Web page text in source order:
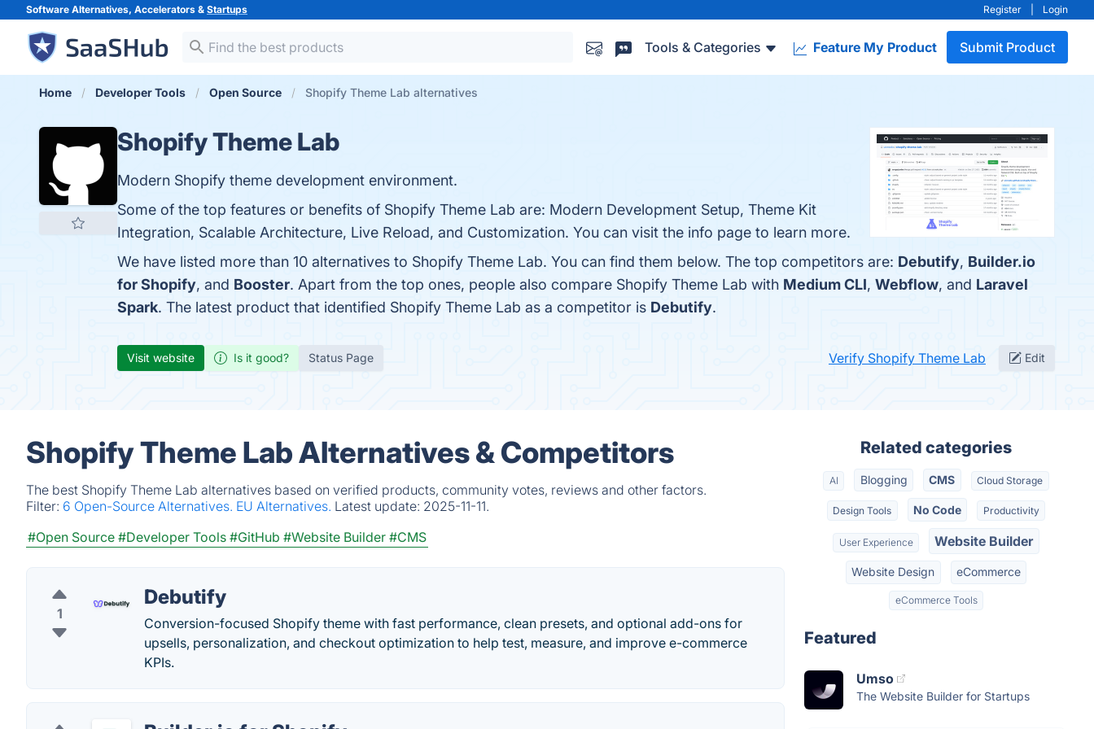
Software Alternatives, Accelerators & Startups Register Login
Tools & Categories Feature My Product Submit Product
Home Developer Tools Open Source Shopify Theme Lab alternatives
Shopify Theme Lab
Modern Shopify theme development environment.
Some of the top features or benefits of Shopify Theme Lab are: Modern Development Setup, Theme Kit
Integration, Scalable Architecture, Live Reload, and Customization. You can visit the info page to learn more.
We have listed more than 10 alternatives to Shopify Theme Lab. You can find them below. The top competitors are: Debutify, Builder.io
for Shopify, and Booster. Apart from the top ones, people also compare Shopify Theme Lab with Medium CLI, Webflow, and Laravel
Spark. The latest product that identified Shopify Theme Lab as a competitor is Debutify.
Visit website Is it good? Status Page Verify Shopify Theme Lab Edit
Shopify Theme Lab Alternatives & Competitors
The best Shopify Theme Lab alternatives based on verified products, community votes, reviews and other factors.
Filter: 6 Open-Source Alternatives. EU Alternatives. Latest update: 2025-11-11.
#Open Source #Developer Tools #GitHub #Website Builder #CMS
1
Debutify
Conversion-focused Shopify theme with fast performance, clean presets, and optional add-ons for
upsells, personalization, and checkout optimization to help test, measure, and improve e-commerce
KPIs.
Related categories
AI Blogging CMS Cloud Storage
Design Tools No Code Productivity
User Experience Website Builder
Website Design eCommerce
eCommerce Tools
Featured
Umso
The Website Builder for Startups